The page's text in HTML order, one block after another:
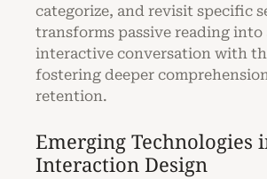
categorize, and revisit specific
transforms passive reading into
interactive conversation with
fostering deeper
retention.
Emerging Technologies
Interaction Design